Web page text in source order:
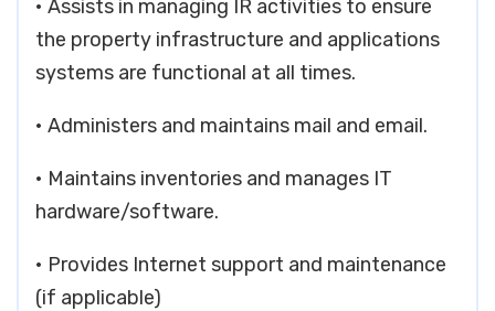
• Assists in managing IR activities to ensure
the property infrastructure and applications
systems are functional at all times.
• Administers and maintains mail and email.
• Maintains inventories and manages IT
hardware/software.
• Provides Internet support and maintenance
(if applicable)